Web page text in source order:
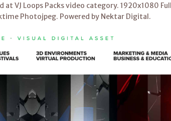
at VJ Loops Packs video category. 1920x1080
Photojpeg. Powered by Nektar Digital.